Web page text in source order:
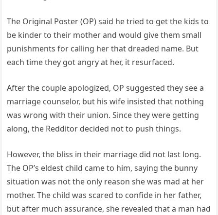
The Original Poster (OP) said he tried to get the kids to
be kinder to their mother and would give them small
punishments for calling her that dreaded name. But
each time they got angry at her, it resurfaced.
After the couple apologized, OP suggested they see a
marriage counselor, but his wife insisted that nothing
was wrong with their union. Since they were getting
along, the Redditor decided not to push things.
However, the bliss in their marriage did not last long.
The OP’s eldest child came to him, saying the bunny
situation was not the only reason she was mad at her
mother. The child was scared to confide in her father,
but after much assurance, she revealed that a man had